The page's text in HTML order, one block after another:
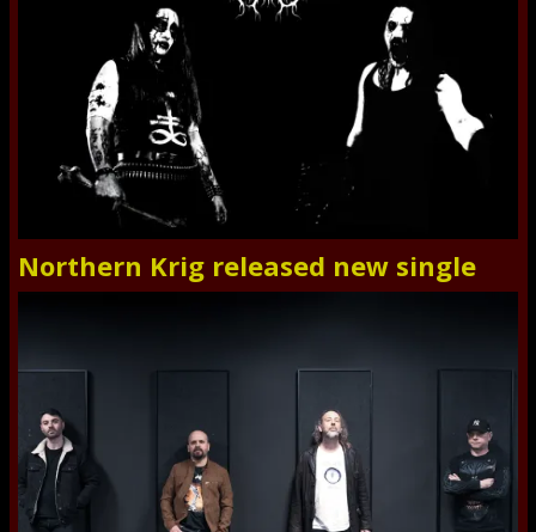
Northern Krig released new single